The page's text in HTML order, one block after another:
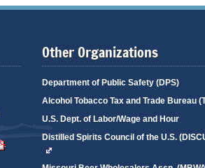
Other Organizations
Department of Public Safety (DPS)
Alcohol Tobacco Tax and Trade Bureau
U.S. Dept. of Labor/Wage and Hour
Distilled Spirits Council of the U.S.